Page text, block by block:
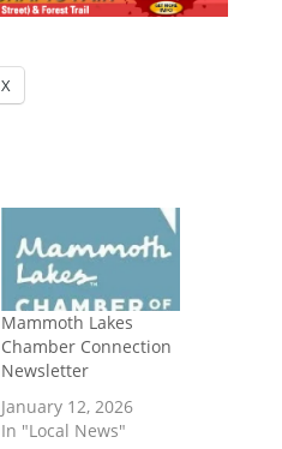
X
Mammoth Lakes
Chamber Connection
Newsletter
January 12, 2026
In "Local News"